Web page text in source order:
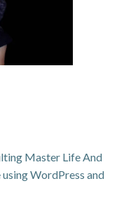
Master Life And
WordPress and